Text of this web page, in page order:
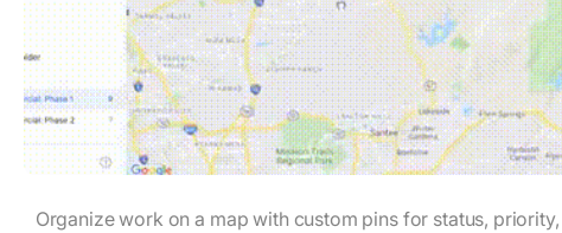
Organize work on a map with custom pins for status,